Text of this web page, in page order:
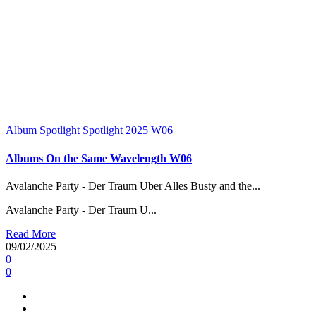
Album Spotlight Spotlight 2025 W06
Albums On the Same Wavelength W06
Avalanche Party - Der Traum Uber Alles Busty and the...
Avalanche Party - Der Traum U...
Read More
09/02/2025
0
0